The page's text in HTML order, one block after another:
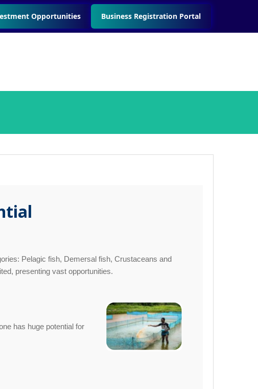
Opportunities Business Registration Portal
Pelagic fish, Demersal fish, Crustaceans and
presenting vast opportunities.
has huge potential for